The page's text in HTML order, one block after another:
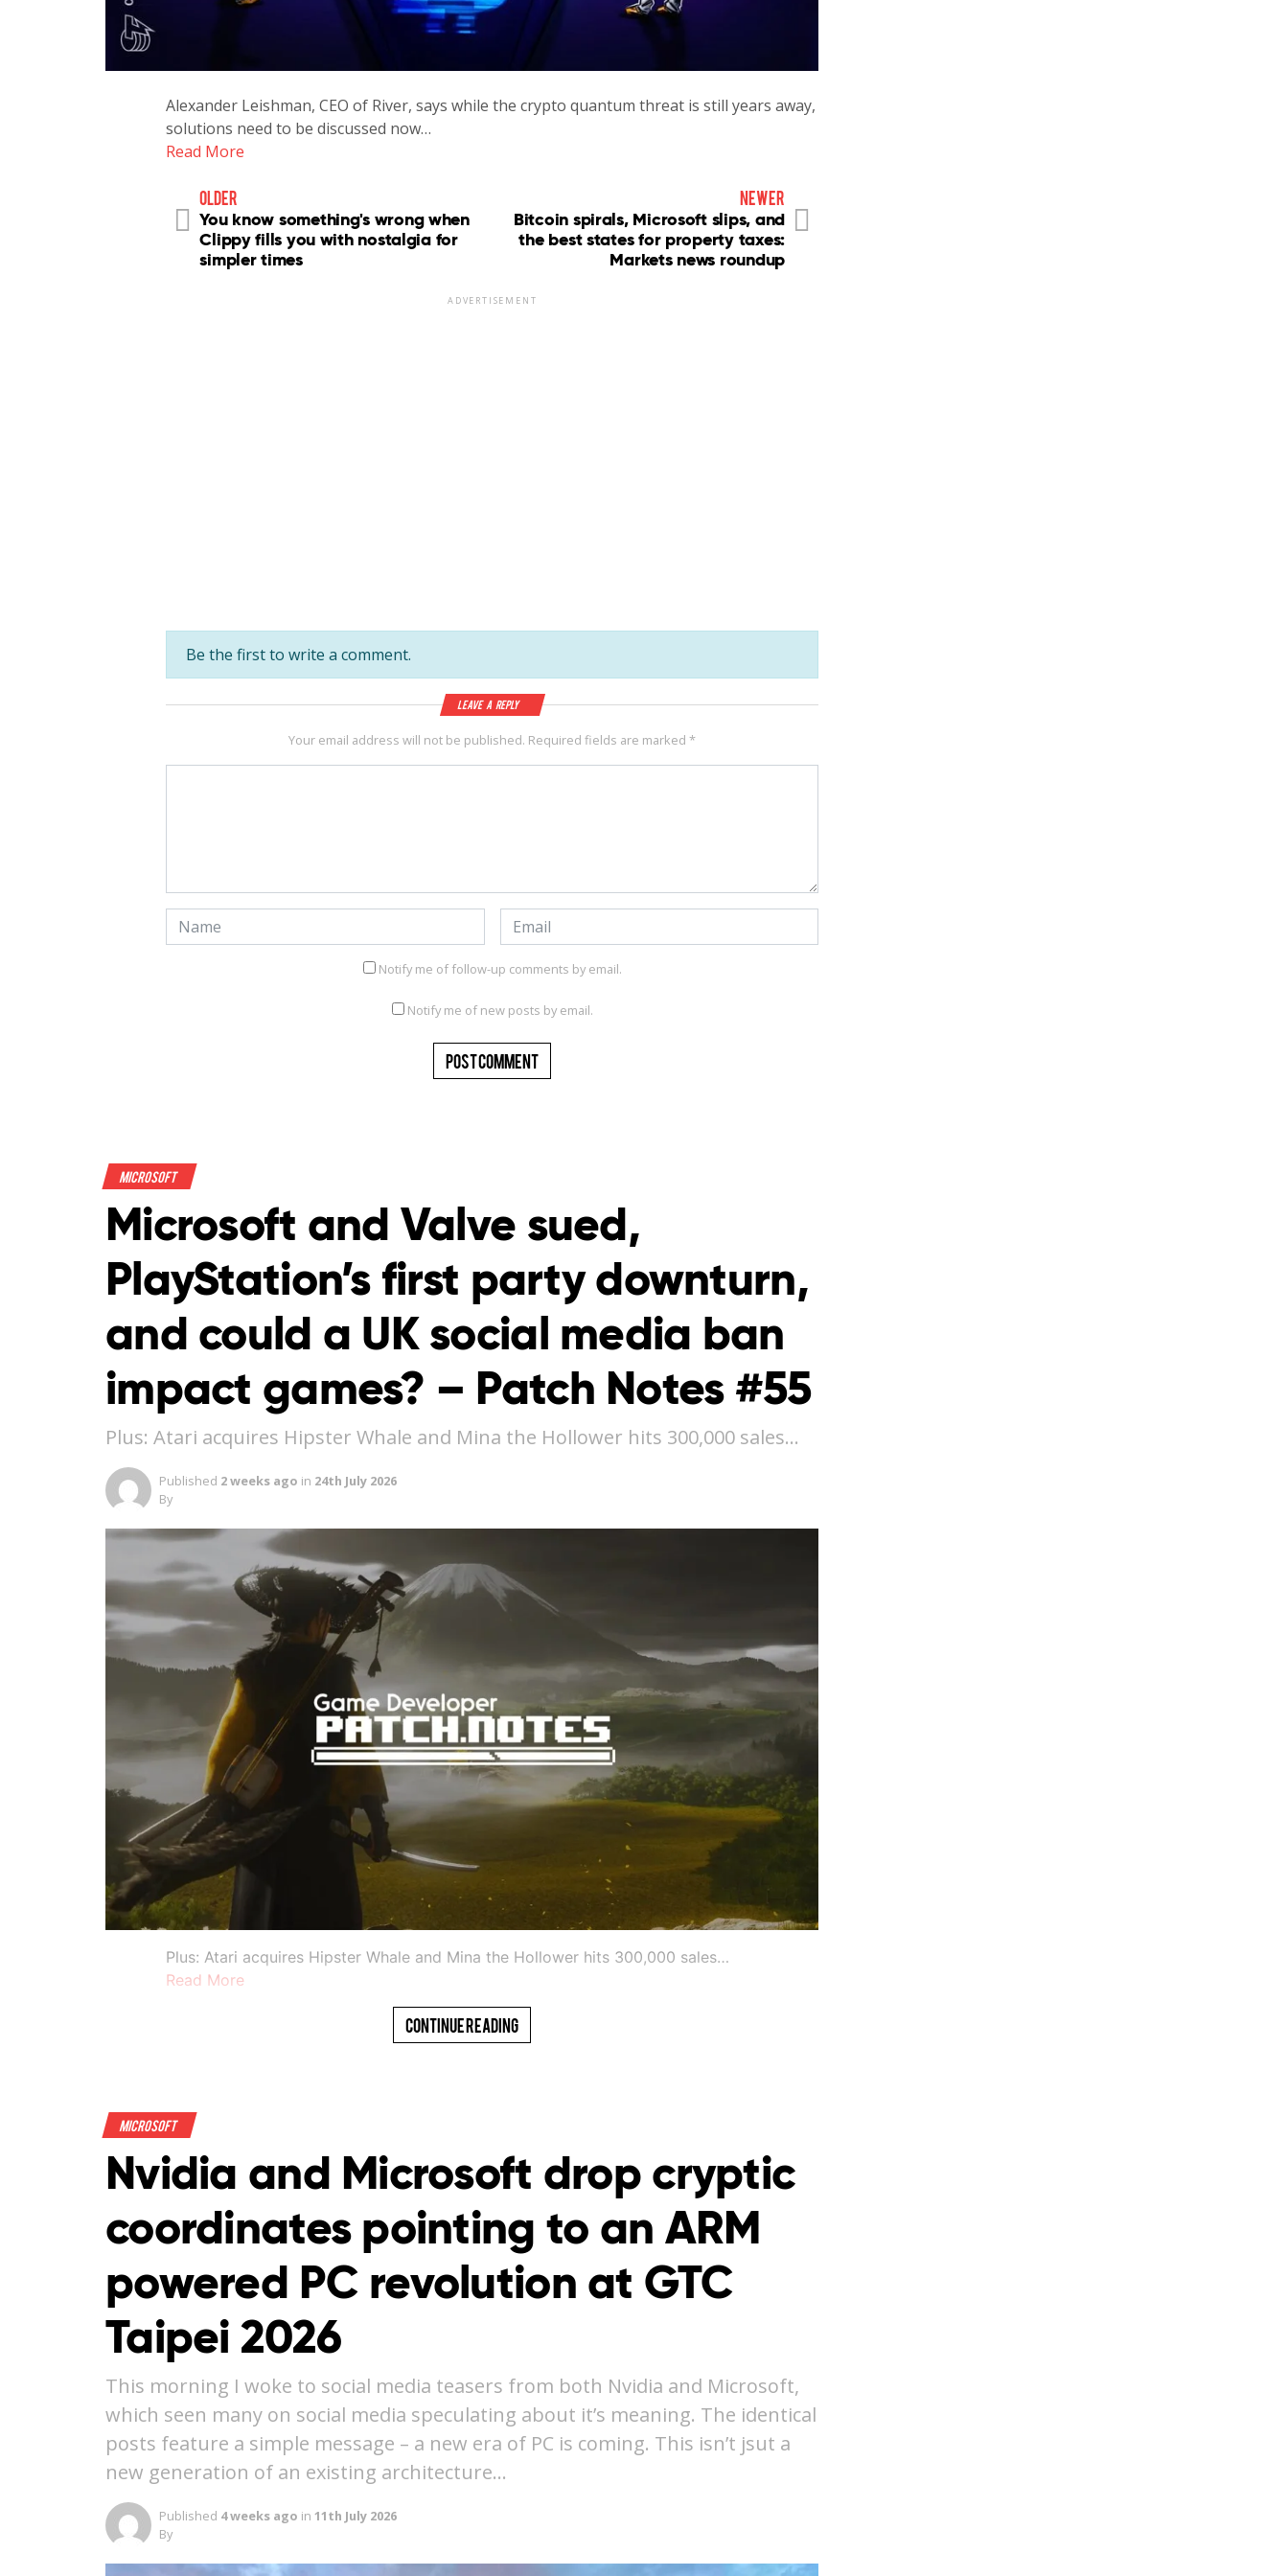
Alexander Leishman, CEO of River, says while the crypto quantum threat is still years away,
solutions need to be discussed now…
Read More
older
You know something's wrong when
Clippy fills you with nostalgia for
simpler times
newer
Bitcoin spirals, Microsoft slips, and
the best states for property taxes:
Markets news roundup
ADVERTISEMENT
Be the first to write a comment.
Leave a Reply
Your email address will not be published. Required fields are marked*
Notify me of follow-up comments by email.
Notify me of new posts by email.
Microsoft
Microsoft and Valve sued,
PlayStation’s first party downturn,
and could a UK social media ban
impact games? – Patch Notes #55
Plus: Atari acquires Hipster Whale and Mina the Hollower hits 300,000 sales…
Published 2 weeks ago in 24th July 2026
By
Plus: Atari acquires Hipster Whale and Mina the Hollower hits 300,000 sales…
Read More
Continue Reading
Microsoft
Nvidia and Microsoft drop cryptic
coordinates pointing to an ARM
powered PC revolution at GTC
Taipei 2026
This morning I woke to social media teasers from both Nvidia and Microsoft,
which seen many on social media speculating about it’s meaning. The identical
posts feature a simple message – a new era of PC is coming. This isn’t jsut a
new generation of an existing architecture…
Published 4 weeks ago in 11th July 2026
By